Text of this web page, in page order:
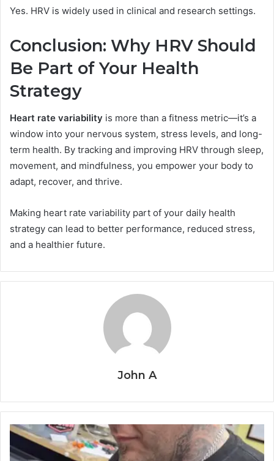
Yes. HRV is widely used in clinical and research settings.
Conclusion: Why HRV Should
Be Part of Your Health
Strategy
Heart rate variability is more than a fitness metric—it’s a
window into your nervous system, stress levels, and long-
term health. By tracking and improving HRV through sleep,
movement, and mindfulness, you empower your body to
adapt, recover, and thrive.
Making heart rate variability part of your daily health
strategy can lead to better performance, reduced stress,
and a healthier future.
John A